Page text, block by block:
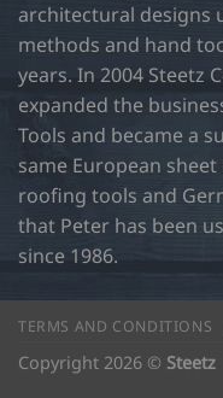
architectural designs
methods and hand
years. In 2004 Steetz
expanded the
Tools and became a
same European
roofing tools and
that Peter has been
since 1986.
TERMS AND CONDITIONS
Copyright 2026 © Steetz